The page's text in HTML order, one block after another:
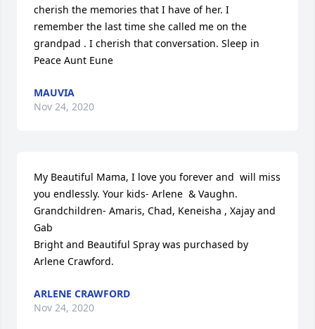
cherish the memories that I have of her. I
remember the last time she called me on the
grandpad . I cherish that conversation. Sleep in
Peace Aunt Eune
MAUVIA
Nov 24, 2020
My Beautiful Mama, I love you forever and  will miss
you endlessly. Your kids- Arlene  & Vaughn.
Grandchildren- Amaris, Chad, Keneisha , Xajay and
Gab
Bright and Beautiful Spray was purchased by
Arlene Crawford.
ARLENE CRAWFORD
Nov 24, 2020